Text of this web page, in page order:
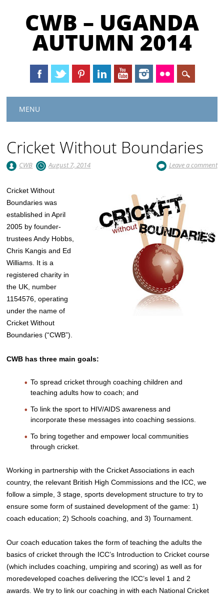
CWB – UGANDA
AUTUMN 2014
Main menu
MENU
Cricket Without Boundaries
CWB August 7, 2014 Leave a comment
​Cricket Without
Boundaries was
established in April
2005 by founder-
trustees Andy Hobbs,
Chris Kangis and Ed
Williams. It is a
registered charity in
the UK, number
1154576, operating
under the name of
Cricket Without
Boundaries (“CWB”).
CWB has three main goals:
To spread cricket through coaching children and
teaching adults how to coach; and
To link the sport to HIV/AIDS awareness and
incorporate these messages into coaching sessions.
To bring together and empower local communities
through cricket.
Working in partnership with the Cricket Associations in each
country, the relevant British High Commissions and the ICC, we
follow a simple, 3 stage, sports development structure to try to
ensure some form of sustained development of the game: 1)
coach education; 2) Schools coaching, and 3) Tournament.
Our coach education takes the form of teaching the adults the
basics of cricket through the ICC’s Introduction to Cricket course
(which includes coaching, umpiring and scoring) as well as for
moredeveloped coaches delivering the ICC’s level 1 and 2
awards. We try to link our coaching in with each National Cricket